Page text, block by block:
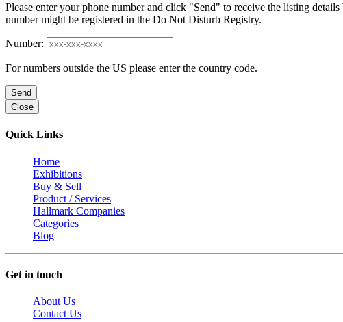
Please enter your phone number and click "Send" to receive the listing
number might be registered in the Do Not Disturb Registry.
Number:
For numbers outside the US please enter the country code.
Send
Close
Quick Links
Home
Exhibitions
Buy & Sell
Product / Services
Hallmark Companies
Categories
Blog
Get in touch
About Us
Contact Us